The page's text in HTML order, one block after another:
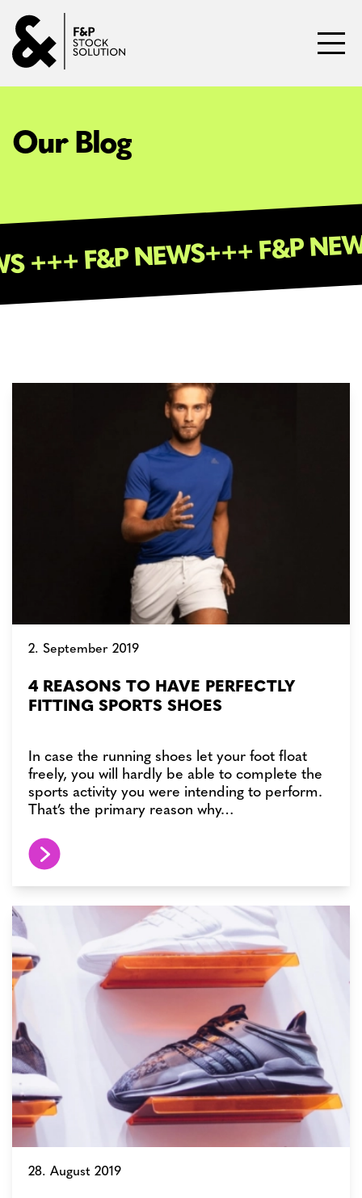
Our Blog
+++ F&P
+++ F&P NEWS
2. September 2019
4 REASONS TO HAVE PERFECTLY
FITTING SPORTS SHOES
In case the running shoes let your foot float
freely, you will hardly be able to complete the
sports activity you were intending to perform.
That’s the primary reason why…
28. August 2019